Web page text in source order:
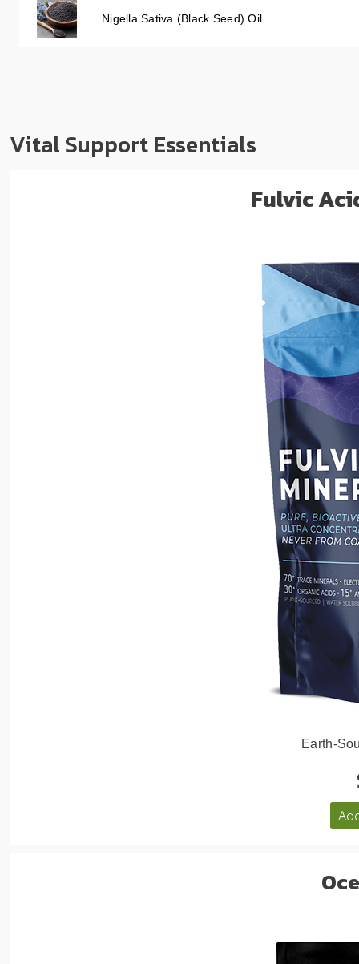
Nigella Sativa (Black Seed) Oil
Vital Support Essentials
Fulvic
Earth-